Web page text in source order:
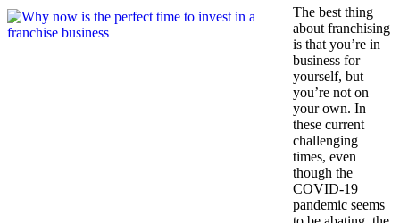
The best thing
about franchising
is that you’re in
business for
yourself, but
you’re not on
your own. In
these current
challenging
times, even
though the
COVID-19
pandemic seems